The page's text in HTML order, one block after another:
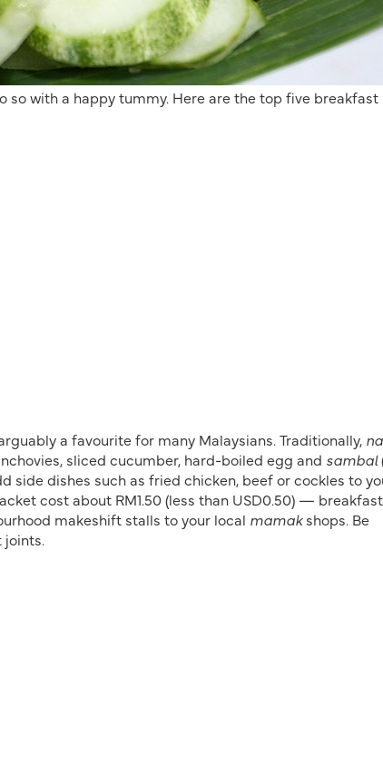
with a happy tummy. Here are the top five breakfast
a favourite for many Malaysians. Traditionally,
sliced cucumber, hard-boiled egg and sambal
side dishes such as fried chicken, beef or cockles to
cost about RM1.50 (less than USD0.50) — breakfast
makeshift stalls to your local mamakshops. Be